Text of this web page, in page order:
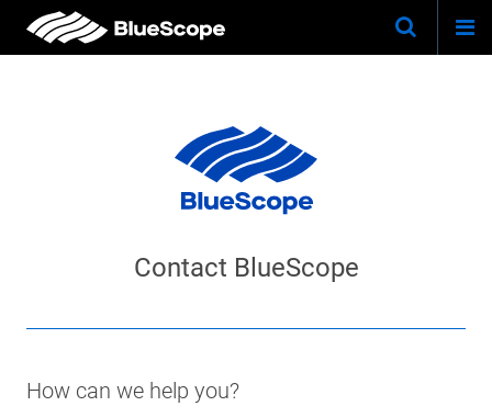
Skip
Site
BlueScope
How can we help you?